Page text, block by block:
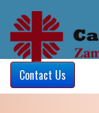
Contact Us